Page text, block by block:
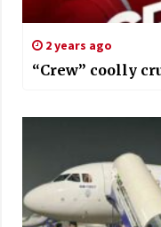
2 years ago
“Crew” coolly